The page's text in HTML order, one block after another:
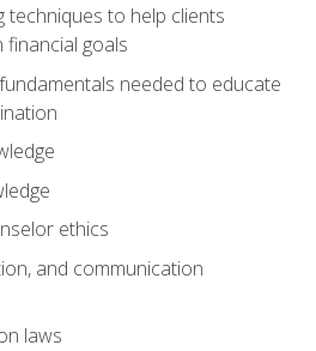
techniques to help clients
financial goals
needed to educate
ethics
and communication
laws